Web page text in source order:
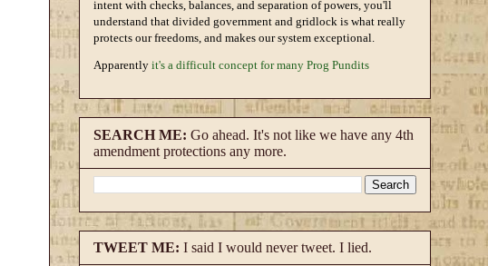
intent with checks, balances, and separation of powers, you'll
understand that divided government and gridlock is what really
protects our freedoms, and makes our system exceptional.
Apparently it's a difficult concept for many Prog Pundits
SEARCH ME: Go ahead. It's not like we have any 4th
amendment protections any more.
TWEET ME: I said I would never tweet. I lied.